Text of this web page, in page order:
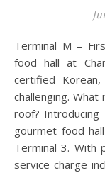
Terminal M – First halal certified multi-concept gourmet
food hall at
certified Korean,
challenging.
roof? Introducing
gourmet food
Terminal 3. With
service charge